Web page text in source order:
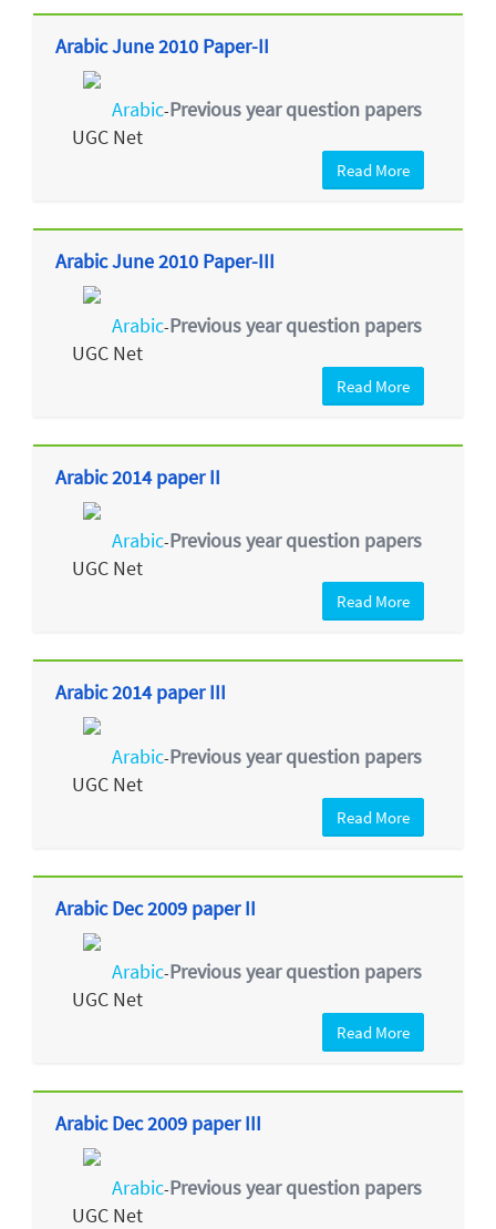
Arabic June 2010 Paper-II
Arabic-Previous year question papers
UGC Net
Read More
Arabic June 2010 Paper-III
Arabic-Previous year question papers
UGC Net
Read More
Arabic 2014 paper II
Arabic-Previous year question papers
UGC Net
Read More
Arabic 2014 paper III
Arabic-Previous year question papers
UGC Net
Read More
Arabic Dec 2009 paper II
Arabic-Previous year question papers
UGC Net
Read More
Arabic Dec 2009 paper III
Arabic-Previous year question papers
UGC Net